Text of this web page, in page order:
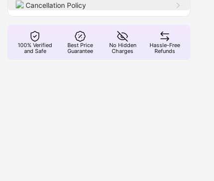
Cancellation Policy
100% Verified
and Safe
Best Price
Guarantee
No Hidden
Charges
Hassle-Free
Refunds